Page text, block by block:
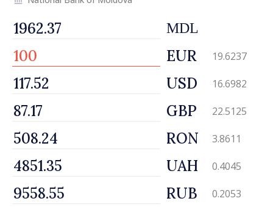
MDL
EUR 19.6237
USD 16.6982
GBP 22.5125
RON 3.8611
UAH 0.4045
RUB 0.2053